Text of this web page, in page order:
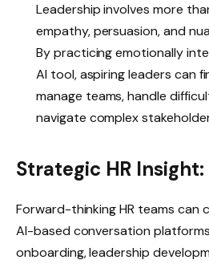
Leadership involves more
empathy, persuasion, and
By practicing emotionally
AI tool, aspiring leaders can
manage teams, handle
navigate complex
Strategic HR Insight:
Forward-thinking HR teams can
AI-based conversation
onboarding, leadership